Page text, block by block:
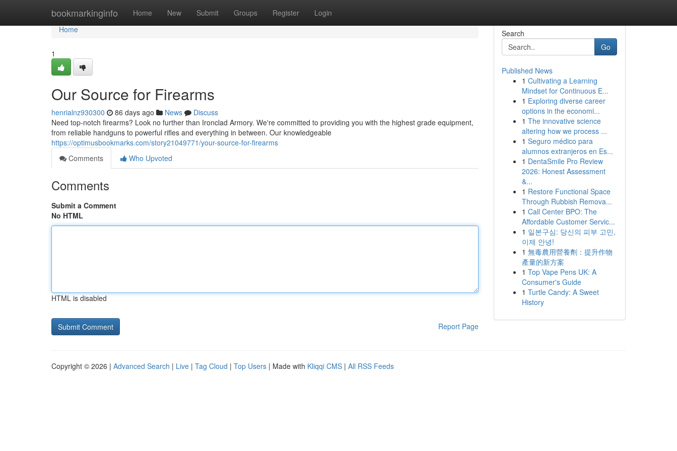
bookmarkinginfo Home New Submit Groups Register Login
Home
Home
1
Our Source for Firearms
henrialnz930300 86 days ago News
Discuss
Need top-notch firearms? Look no further than Ironclad Armory. We're committed to providing you with the highest grade equipment,
from reliable handguns to powerful rifles and everything in between. Our knowledgeable
https://optimusbookmarks.com/story21049771/your-source-for-firearms
Comments
Who Upvoted
Comments
Submit a Comment
No HTML
HTML is disabled
Report Page
Search
Go
Published News
1 Cultivating a Learning
Mindset for Continuous E...
1 Exploring diverse career
options in the economi...
1 The innovative science
altering how we process ...
1 Seguro médico para
alumnos extranjeros en Es...
1 DentaSmile Pro Review
2026: Honest Assessment
&...
1 Restore Functional Space
Through Rubbish Remova...
1 Call Center BPO: The
Affordable Customer Servic...
1 일본구심: 당신의 피부 고민,
이제 안녕!
1 無毒農用營養劑：提升作物
產量的新方案
1 Top Vape Pens UK: A
Consumer's Guide
1 Turtle Candy: A Sweet
History
Copyright © 2026 | Advanced Search | Live | Tag Cloud | Top Users | Made with Kliqqi CMS | All RSS Feeds